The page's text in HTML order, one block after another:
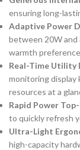
ensuring long-
Adaptive Power
between 20W
warmth
Real-Time Utility
monitoring display
resources at a
Rapid Power
to quickly refresh
Ultra-Light
high-capacity